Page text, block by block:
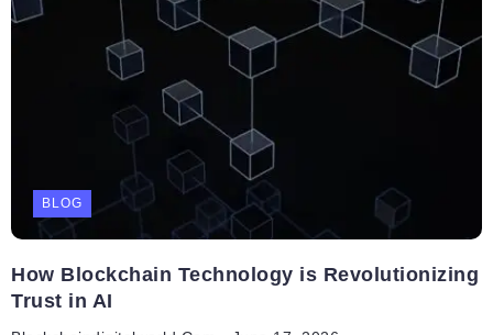
BLOG
How Blockchain Technology is Revolutionizing
Trust in AI